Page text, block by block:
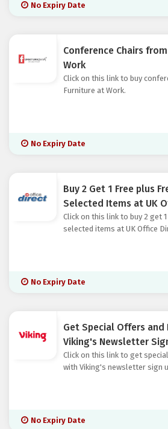
No Expiry Date
Conference Chairs
Work
Click on this link to buy
Furniture at Work.
No Expiry Date
Buy 2 Get 1 Free plus
Selected Items at UK
Click on this link to buy 2 get
selected items at UK Office
No Expiry Date
Get Special Offers
Viking's Newsletter
Click on this link to get
with Viking's newsletter sign
No Expiry Date